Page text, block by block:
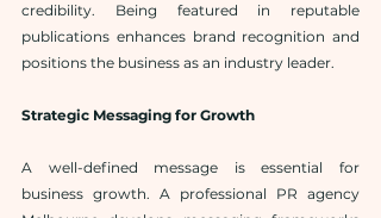
credibility. Being featured in reputable
publications enhances brand recognition and
positions the business as an industry leader.
Strategic Messaging for Growth
A well-defined message is essential for
business growth. A professional PR agency